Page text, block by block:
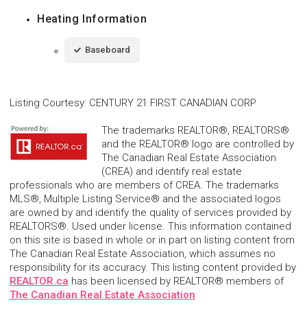
Heating Information
Baseboard
Listing Courtesy: CENTURY 21 FIRST CANADIAN CORP
The trademarks REALTOR®, REALTORS®
and the REALTOR® logo are controlled by
The Canadian Real Estate Association
(CREA) and identify real estate
professionals who are members of CREA. The trademarks
MLS®, Multiple Listing Service® and the associated logos
are owned by and identify the quality of services provided by
REALTORS®. Used under license. This information contained
on this site is based in whole or in part on listing content from
The Canadian Real Estate Association, which assumes no
responsibility for its accuracy. This listing content provided by
REALTOR.ca has been licensed by REALTOR® members of
The Canadian Real Estate Association